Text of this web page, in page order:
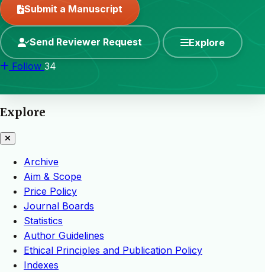
Submit a Manuscript
Send Reviewer Request Explore
Follow 34
Explore
Archive
Aim & Scope
Price Policy
Journal Boards
Statistics
Author Guidelines
Ethical Principles and Publication Policy
Indexes